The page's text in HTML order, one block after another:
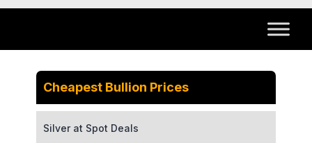
Cheapest Bullion Prices
Silver at Spot Deals